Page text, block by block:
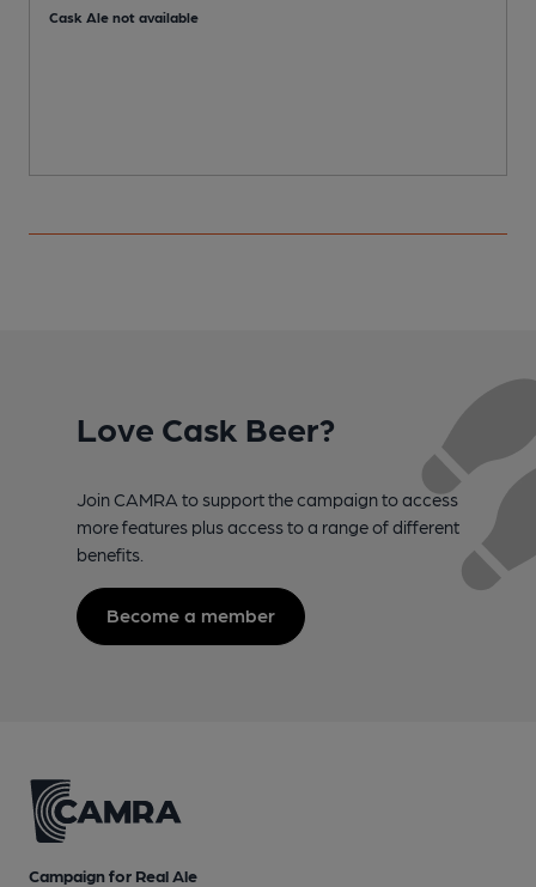
Cask Ale not available
Love Cask Beer?
Join CAMRA to support the campaign to access
more features plus access to a range of different
benefits.
Become a member
Campaign for Real Ale